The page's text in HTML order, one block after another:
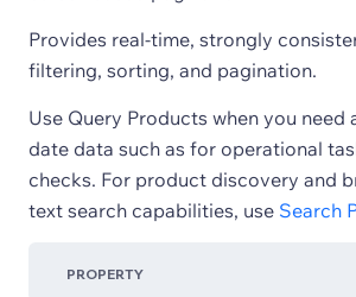
Provides real-time, strongly
filtering, sorting, and pagination.
Use Query Products when you need
date data such as for operational
checks. For product discovery and
text search capabilities, use Search
PROPERTY